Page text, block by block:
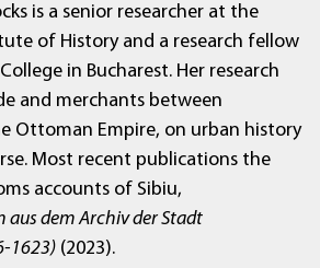
is a senior researcher at the
of History and a research fellow
in Bucharest. Her research
and merchants between
Ottoman Empire, on urban history
Most recent publications the
accounts of Sibiu,
dem Archiv der Stadt
1623) (2023).